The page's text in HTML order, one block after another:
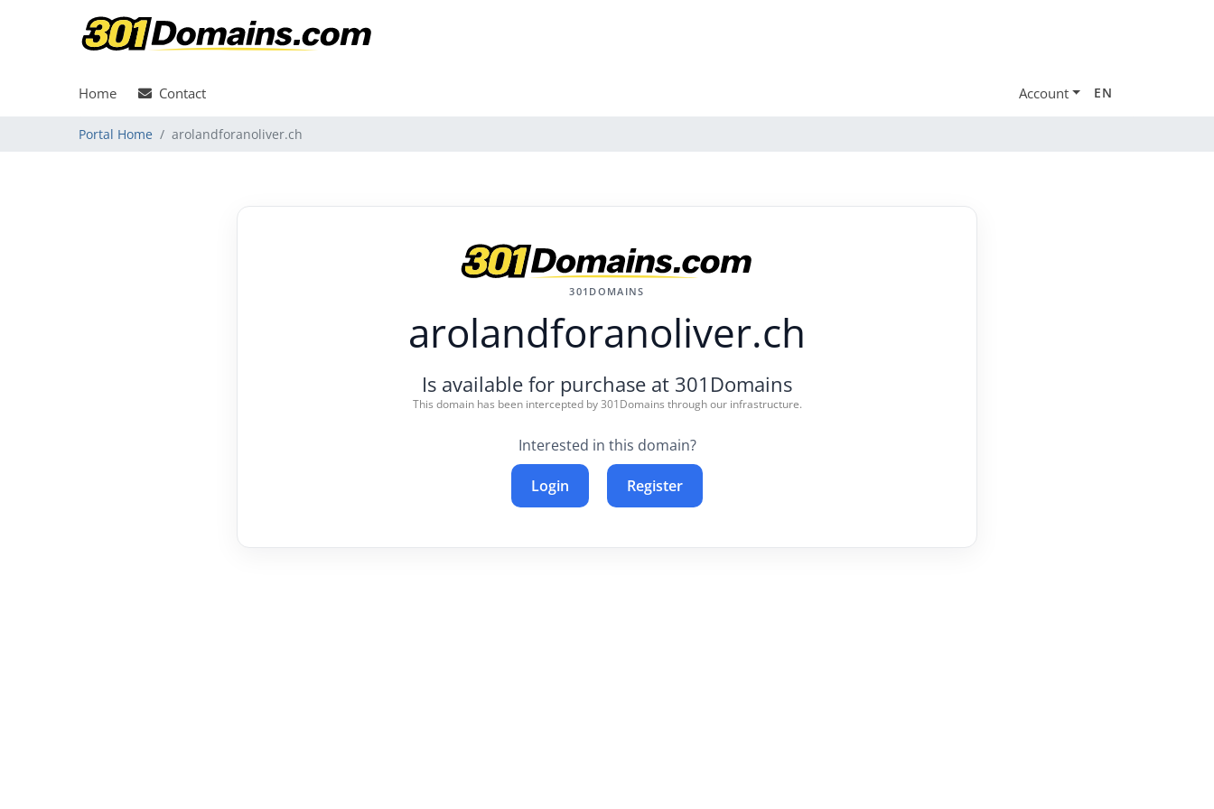
Home Contact Account EN
Portal Home arolandforanoliver.ch
301DOMAINS
arolandforanoliver.ch
Is available for purchase at 301Domains
This domain has been intercepted by 301Domains through our infrastructure.
Interested in this domain?
Login Register